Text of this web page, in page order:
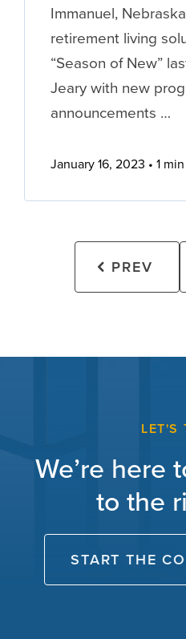
Immanuel,
retirement living
“Season of New”
Jeary with new
announcements …
January 16, 2023 1
PREV
LET'S
We’re here
to the
START THE